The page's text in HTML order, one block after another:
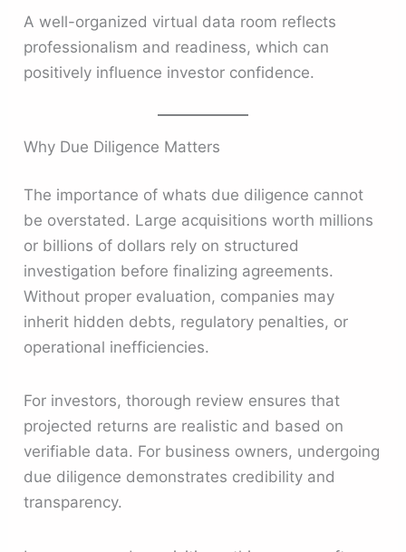
A well-organized virtual data room reflects
professionalism and readiness, which can
positively influence investor confidence.
Why Due Diligence Matters
The importance of whats due diligence cannot
be overstated. Large acquisitions worth millions
or billions of dollars rely on structured
investigation before finalizing agreements.
Without proper evaluation, companies may
inherit hidden debts, regulatory penalties, or
operational inefficiencies.
For investors, thorough review ensures that
projected returns are realistic and based on
verifiable data. For business owners, undergoing
due diligence demonstrates credibility and
transparency.